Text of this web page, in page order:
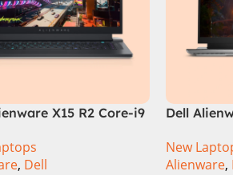
X15 R2 Core-i9
RTX™ 3080 Ti, 16
Graphics.
, Dell
Dell
Processor
New
Alienware,